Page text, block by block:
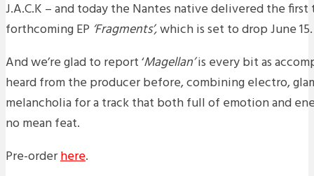
J.A.C.K – and today the Nantes native delivered the
forthcoming EP ‘Fragments’,which is set to drop June 15.
And we’re glad to report ‘Magellan’is every bit as
heard from the producer before, combining electro,
melancholia for a track that both full of emotion and
no mean feat.
Pre-orderhere.